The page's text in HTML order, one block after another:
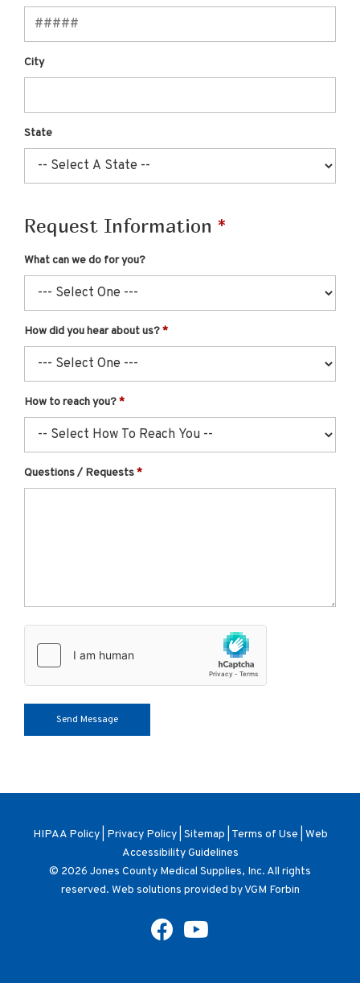
City
State
Request Information
What can we do for you?
How did you hear about us?
How to reach you?
Questions / Requests
HIPAA Policy| Privacy Policy| Sitemap Terms of Use Web
Accessibility Guidelines
© 2026 Jones County Medical Supplies, Inc. All rights
reserved. Web solutions provided byVGM Forbin